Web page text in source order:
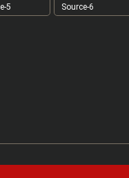
5 Source-6